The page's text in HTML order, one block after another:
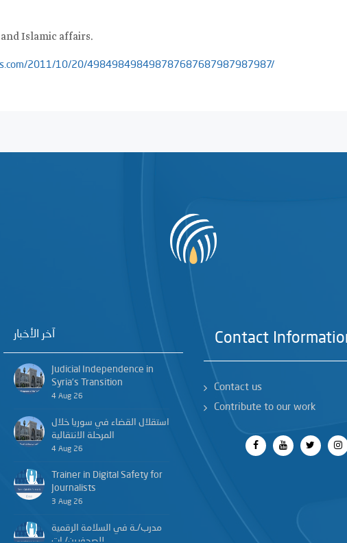
and Islamic affairs.
2011/10/20/498498498498787687687987987987/
آخر الأخبار
Judicial Independence in
Syria’s Transition
4 Aug 26
استقلال القضاء في سوريا خلال
المرحلة الانتقالية
4 Aug 26
Trainer in Digital Safety for
Journalists
3 Aug 26
مدرب/ـة في السلامة الرقمية
Contact
Contact us
Contribute to our work